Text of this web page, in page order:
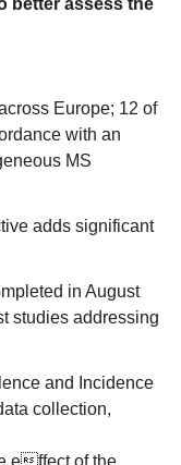
better assess the
Europe; 12 of
with an
MS
adds significant
in August
studies addressing
and Incidence
collection,
effect of the